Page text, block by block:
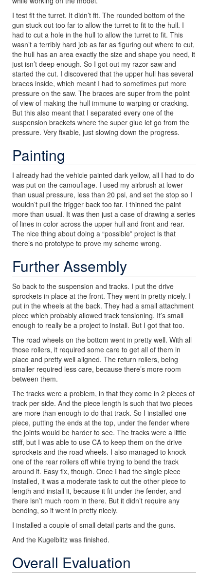
I test fit the turret. It didn’t fit. The rounded bottom of the
gun stuck out too far to allow the turret to fit to the hull. I
had to cut a hole in the hull to allow the turret to fit. This
wasn’t a terribly hard job as far as figuring out where to cut,
the hull has an area exactly the size and shape you need, it
just isn’t deep enough. So I got out my razor saw and
started the cut. I discovered that the upper hull has several
braces inside, which meant I had to sometimes put more
pressure on the saw. The braces are super from the point
of view of making the hull immune to warping or cracking.
But this also meant that I separated every one of the
suspension brackets where the super glue let go from the
pressure. Very fixable, just slowing down the progress.
Painting
I already had the vehicle painted dark yellow, all I had to do
was put on the camouflage. I used my airbrush at lower
than usual pressure, less than 20 psi, and set the stop so I
wouldn’t pull the trigger back too far. I thinned the paint
more than usual. It was then just a case of drawing a series
of lines in color across the upper hull and front and rear.
The nice thing about doing a “possible” project is that
there’s no prototype to prove my scheme wrong.
Further Assembly
So back to the suspension and tracks. I put the drive
sprockets in place at the front. They went in pretty nicely. I
put in the wheels at the back. They had a small attachment
piece which probably allowed track tensioning. It’s small
enough to really be a project to install. But I got that too.
The road wheels on the bottom went in pretty well. With all
those rollers, it required some care to get all of them in
place and pretty well aligned. The return rollers, being
smaller required less care, because there’s more room
between them.
The tracks were a problem, in that they come in 2 pieces of
track per side. And the piece length is such that two pieces
are more than enough to do that track. So I installed one
piece, putting the ends at the top, under the fender where
the joints would be harder to see. The tracks were a little
stiff, but I was able to use CA to keep them on the drive
sprockets and the road wheels. I also managed to knock
one of the rear rollers off while trying to bend the track
around it. Easy fix, though. Once I had the single piece
installed, it was a moderate task to cut the other piece to
length and install it, because it fit under the fender, and
there isn’t much room in there. But it didn’t require any
bending, so it went in pretty nicely.
I installed a couple of small detail parts and the guns.
And the Kugelblitz was finished.
Overall Evaluation